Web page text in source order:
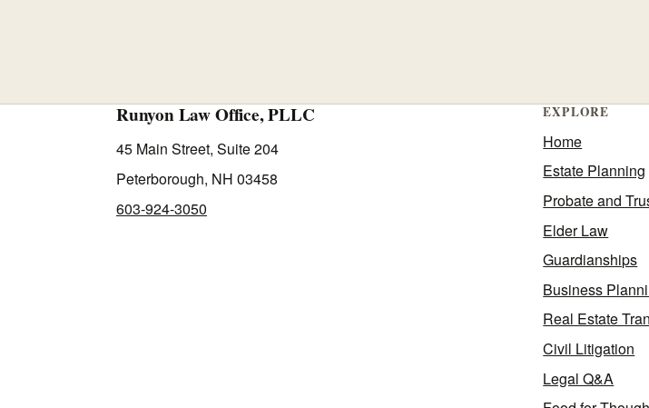
Runyon Law Office, PLLC
45 Main Street, Suite 204
Peterborough, NH 03458
603-924-3050
EXPLORE
Home
Estate Planning
Probate and
Elder Law
Guardianships
Business
Real Estate
Civil Litigation
Legal Q&A